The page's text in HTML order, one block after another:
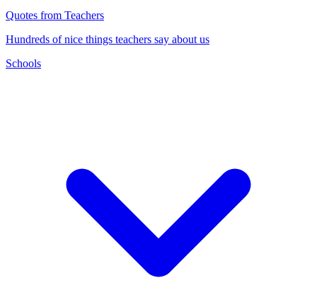
Quotes from Teachers
Hundreds of nice things teachers say about us
Schools